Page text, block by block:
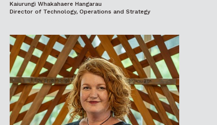
Kaiurungi Whakahaere Hangarau
Director of Technology, Operations and Strategy